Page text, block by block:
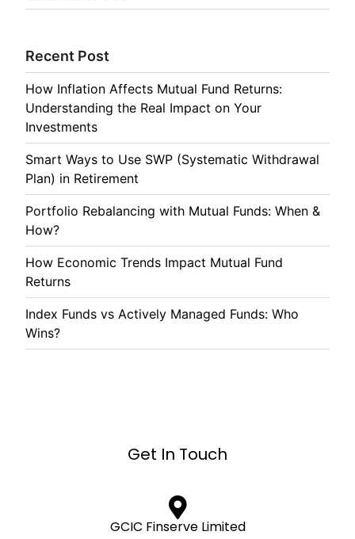
Recent Post
How Inflation Affects Mutual Fund Returns:
Understanding the Real Impact on Your
Investments
Smart Ways to Use SWP (Systematic Withdrawal
Plan) in Retirement
Portfolio Rebalancing with Mutual Funds: When &
How?
How Economic Trends Impact Mutual Fund
Returns
Index Funds vs Actively Managed Funds: Who
Wins?
Get In Touch
GCIC Finserve Limited